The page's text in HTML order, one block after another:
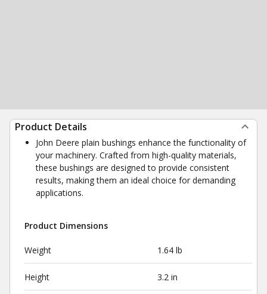
Product Details
John Deere plain bushings enhance the functionality of
your machinery. Crafted from high-quality materials,
these bushings are designed to provide consistent
results, making them an ideal choice for demanding
applications.
Product Dimensions
Weight 1.64 lb
Height 3.2 in